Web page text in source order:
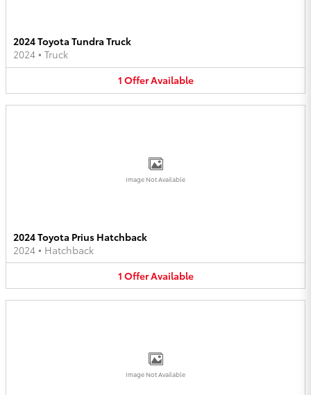
2024 Toyota Tundra Truck
2024 • Truck
1 OfferAvailable
Image Not Available
2024 Toyota Prius Hatchback
2024 • Hatchback
1 OfferAvailable
Image Not Available